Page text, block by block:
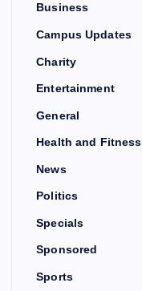
Business
Campus Updates
Charity
Entertainment
General
Health and Fitness
News
Politics
Specials
Sponsored
Sports